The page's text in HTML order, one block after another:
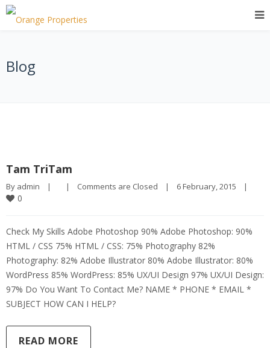
Blog
Tam TriTam
By admin | | Comments are Closed | 6 February, 2015 |
0
Check My Skills Adobe Photoshop 90% Adobe Photoshop: 90%
HTML / CSS 75% HTML / CSS: 75% Photography 82%
Photography: 82% Adobe Illustrator 80% Adobe Illustrator: 80%
WordPress 85% WordPress: 85% UX/UI Design 97% UX/UI Design:
97% Do You Want To Contact Me? NAME * PHONE * EMAIL *
SUBJECT HOW CAN I HELP?
READ MORE